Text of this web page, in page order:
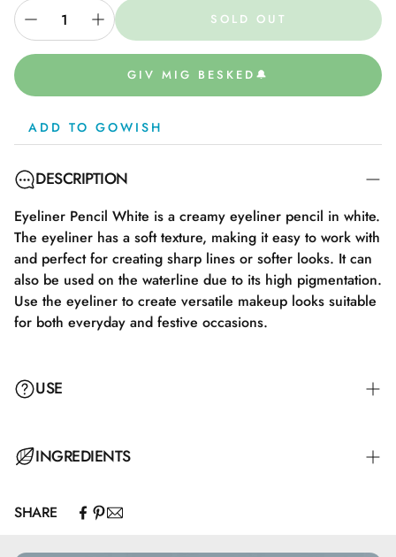
SOLD OUT
GIV MIG BESKED🔔
ADD TO GOWISH
DESCRIPTION
Eyeliner Pencil White is a creamy eyeliner pencil in white.
The eyeliner has a soft texture, making it easy to work with
and perfect for creating sharp lines or softer looks. It can
also be used on the waterline due to its high pigmentation.
Use the eyeliner to create versatile makeup looks suitable
for both everyday and festive occasions.
USE
Close the eye slightly and apply the eyeliner very close to
from the outer corner of the eye inward with a steady
INGREDIENTS
Hydrogenated Jojoba Oil, Mica, Caprylic/Capric
SHARE